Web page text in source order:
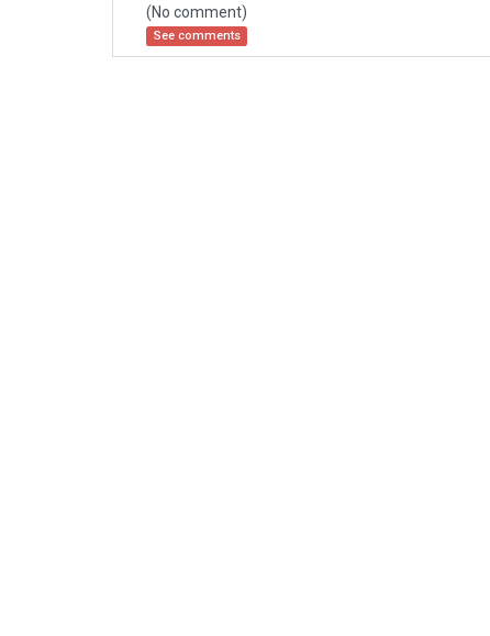
(No comment)
See comments